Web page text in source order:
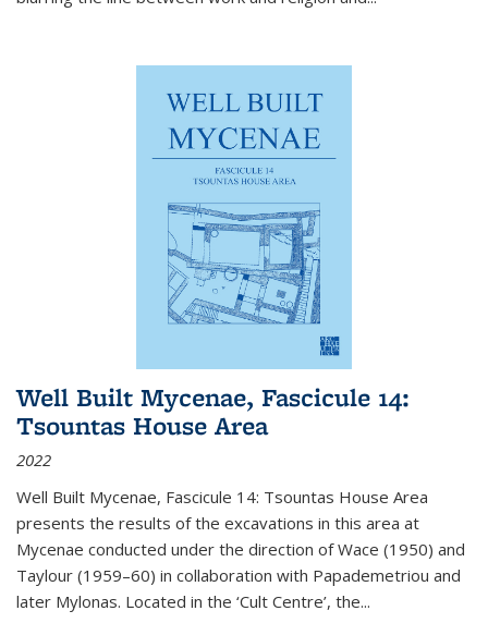
Well Built Mycenae, Fascicule 14:
Tsountas House Area
2022
Well Built Mycenae, Fascicule 14: Tsountas House Area
presents the results of the excavations in this area at
Mycenae conducted under the direction of Wace (1950) and
Taylour (1959–60) in collaboration with Papademetriou and
later Mylonas. Located in the ‘Cult Centre’, the...